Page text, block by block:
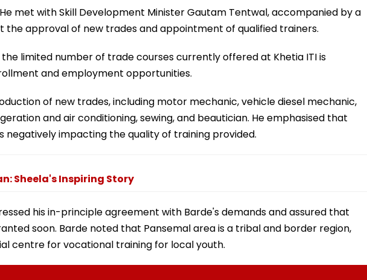
met with Skill Development Minister Gautam Tentwal, accompanied by a
the approval of new trades and appointment of qualified trainers.
limited number of trade courses currently offered at Khetia ITI is
and employment opportunities.
of new trades, including motor mechanic, vehicle diesel mechanic,
and air conditioning, sewing, and beautician. He emphasised that
negatively impacting the quality of training provided.
Sheela's Inspiring Story
his in-principle agreement with Barde's demands and assured that
soon. Barde noted that Pansemal area is a tribal and border region,
centre for vocational training for local youth.